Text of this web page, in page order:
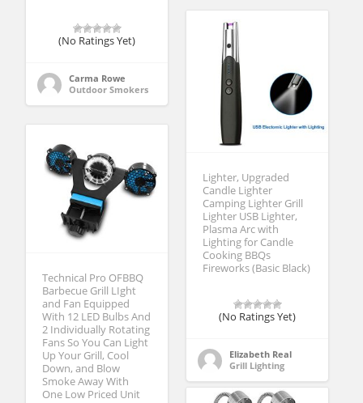
(No Ratings Yet)
Carma Rowe
Outdoor Smokers
Lighter, Upgraded
Candle Lighter
Camping Lighter Grill
Lighter USB Lighter,
Plasma Arc with
Lighting for Candle
Cooking BBQs
Fireworks (Basic Black)
(No Ratings Yet)
Elizabeth Real
Grill Lighting
Technical Pro OFBBQ
Barbecue Grill LIght
and Fan Equipped
With 12 LED Bulbs And
2 Individually Rotating
Fans So You Can Light
Up Your Grill, Cool
Down, and Blow
Smoke Away With
One Low Priced Unit